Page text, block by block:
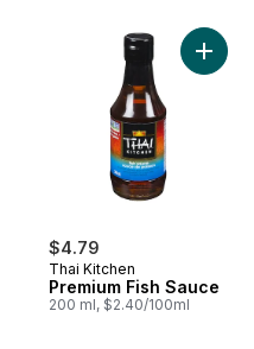
$4.79
Thai Kitchen
Premium Fish Sauce
200 ml, $2.40/100ml
Add